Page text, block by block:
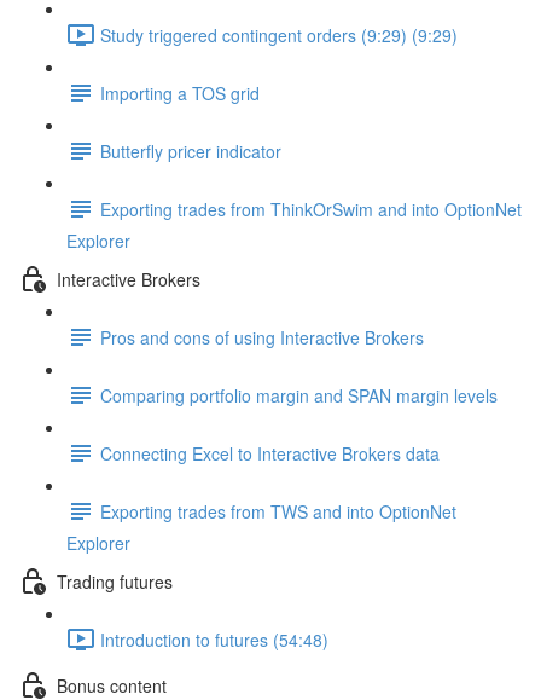
Study triggered contingent orders (9:29) (9:29)
Importing a TOS grid
Butterfly pricer indicator
Exporting trades from ThinkOrSwim and into OptionNet
Explorer
Interactive Brokers
Pros and cons of using Interactive Brokers
Comparing portfolio margin and SPAN margin levels
Connecting Excel to Interactive Brokers data
Exporting trades from TWS and into OptionNet
Explorer
Trading futures
Introduction to futures (54:48)
Bonus content